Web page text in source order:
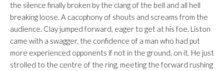
the silence finally broken by the clang of the bell and all hell
breaking loose. A cacophony of shouts and screams from the
audience. Clay jumped forward, eager to get at his foe. Liston
came with a swagger, the confidence of a man who had put
more experienced opponents if not in the ground, on it. He just
strolled to the centre of the ring, meeting the forward rushing